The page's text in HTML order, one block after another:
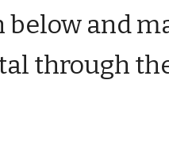
and
through